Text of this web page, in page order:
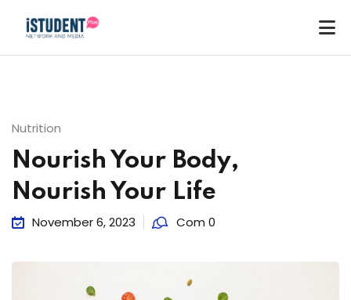
Nutrition
Nourish Your Body,
Nourish Your Life
November 6, 2023 Com 0